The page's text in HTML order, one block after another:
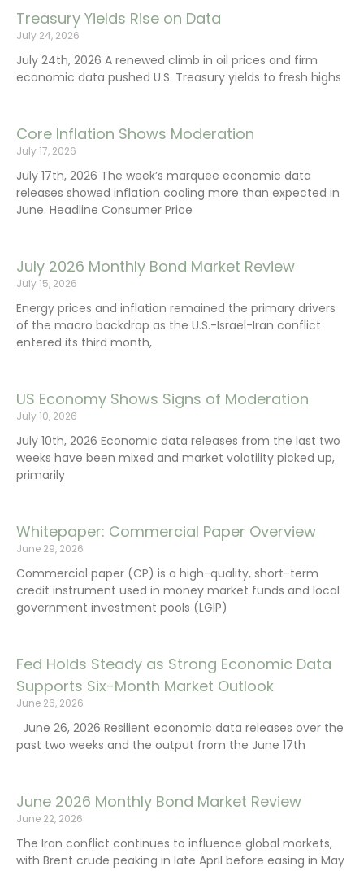
Treasury Yields Rise on Data
July 24, 2026
July 24th, 2026 A renewed climb in oil prices and firm
economic data pushed U.S. Treasury yields to fresh highs
Core Inflation Shows Moderation
July 17, 2026
July 17th, 2026 The week’s marquee economic data
releases showed inflation cooling more than expected in
June. Headline Consumer Price
July 2026 Monthly Bond Market Review
July 15, 2026
Energy prices and inflation remained the primary drivers
of the macro backdrop as the U.S.-Israel-Iran conflict
entered its third month,
US Economy Shows Signs of Moderation
July 10, 2026
July 10th, 2026 Economic data releases from the last two
weeks have been mixed and market volatility picked up,
primarily
Whitepaper: Commercial Paper Overview
June 29, 2026
Commercial paper (CP) is a high-quality, short-term
credit instrument used in money market funds and local
government investment pools (LGIP)
Fed Holds Steady as Strong Economic Data
Supports Six-Month Market Outlook
June 26, 2026
June 26, 2026 Resilient economic data releases over the
past two weeks and the output from the June 17th
June 2026 Monthly Bond Market Review
June 22, 2026
The Iran conflict continues to influence global markets,
with Brent crude peaking in late April before easing in May